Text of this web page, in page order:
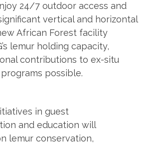
24/7 outdoor access and
vertical and horizontal
African Forest facility
lemur holding capacity,
contributions to ex-situ
possible.
in guest
and education will
lemur conservation,